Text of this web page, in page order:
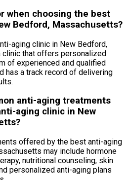
when choosing the best
Bedford, Massachusetts?
aging clinic in New Bedford,
that offers personalized
of experienced and qualified
has a track record of delivering
anti-aging treatments
aging clinic in New
offered by the best anti-aging
may include hormone
nutritional counseling, skin
personalized anti-aging plans